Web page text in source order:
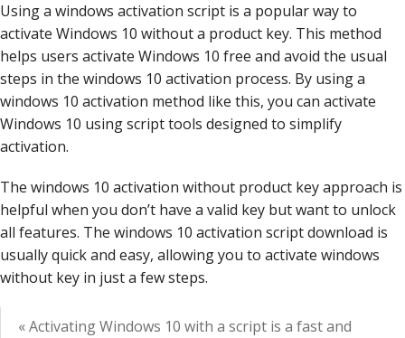
Using a windows activation script is a popular way to
activate Windows 10 without a product key. This method
helps users activate Windows 10 free and avoid the usual
steps in the windows 10 activation process. By using a
windows 10 activation method like this, you can activate
Windows 10 using script tools designed to simplify
activation.
The windows 10 activation without product key approach is
helpful when you don’t have a valid key but want to unlock
all features. The windows 10 activation script download is
usually quick and easy, allowing you to activate windows
without key in just a few steps.
« Activating Windows 10 with a script is a fast and